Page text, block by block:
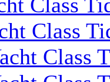
Class
Class